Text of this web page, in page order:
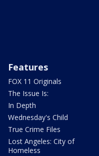
Features
FOX 11 Originals
The Issue Is:
In Depth
Wednesday's Child
True Crime Files
Lost Angeles: City of
Homeless